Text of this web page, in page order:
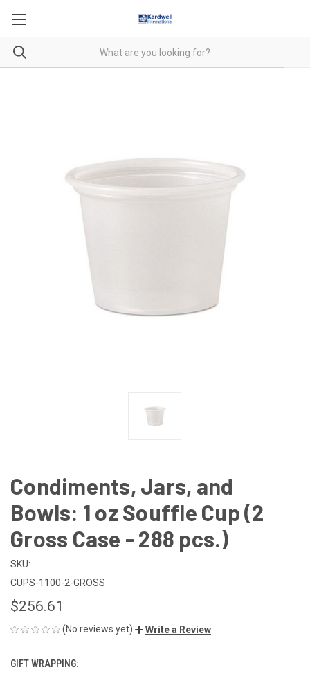
Condiments, Jars, and
Bowls: 1 oz Souffle Cup (2
Gross Case - 288 pcs.)
SKU:
CUPS-1100-2-GROSS
$256.61
(No reviews yet) Write a Review
GIFT WRAPPING: